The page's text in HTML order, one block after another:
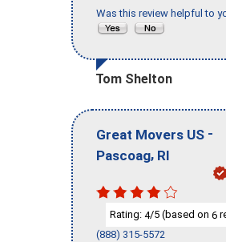
Was this review helpful to
Tom Shelton
Great Movers US -
Pascoag, RI
Rating: 4/5 (based on 6
(888) 315-5572